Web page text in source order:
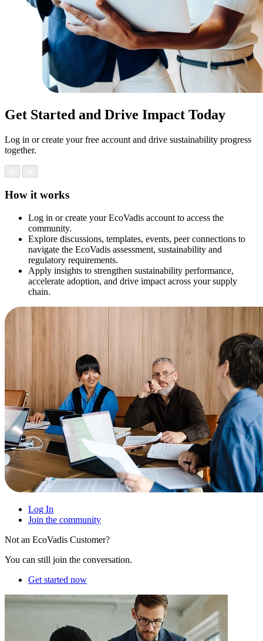
Get Started and Drive Impact Today
Log in or create your free account and drive sustainability progress
together.
How it works
Log in or create your EcoVadis account to access the
community.
Explore discussions, templates, events, peer connections to
navigate the EcoVadis assessment, sustainability and
regulatory requirements.
Apply insights to strengthen sustainability performance,
accelerate adoption, and drive impact across your supply
chain.
Log In
Join the community
Not an EcoVadis Customer?
You can still join the conversation.
Get started now